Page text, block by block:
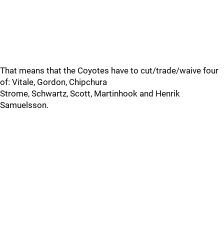
That means that the Coyotes have to cut/trade/waive four
of: Vitale, Gordon, Chipchura
Strome, Schwartz, Scott, Martinhook and Henrik
Samuelsson.